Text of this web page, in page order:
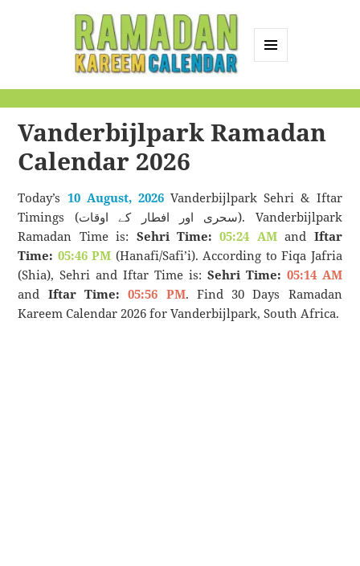
Calendar
Vanderbijlpark Ramadan
Calendar 2026
Today’s 10 August, 2026Vanderbijlpark Sehri & Iftar
Timings (سحری اور افطار کے اوقات). Vanderbijlpark
Ramadan Time is: Sehri Time: 05:24 AMand Iftar
Time: 05:46 PM (Hanafi/Safi’i). According to Fiqa Jafria
(Shia), Sehri and Iftar Time is: Sehri Time: 05:14 AM
and Iftar Time: 05:56 PM. Find 30 Days Ramadan
Kareem Calendar 2026 for Vanderbijlpark, South Africa.